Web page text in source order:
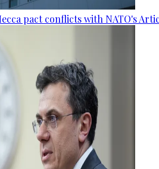
pact conflicts with NATO's